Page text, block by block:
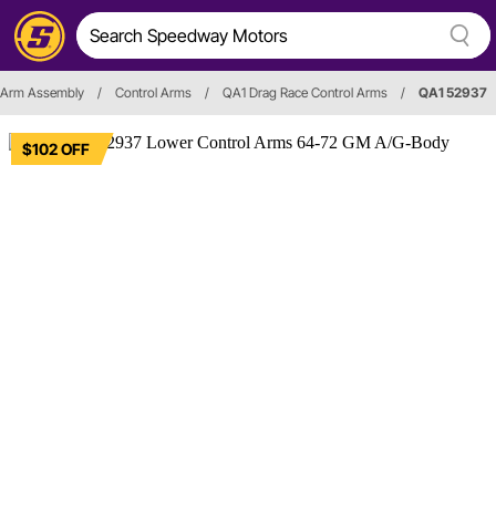
Assembly / Control Arms / QA1 Drag Race Control Arms / QA1 52937
$102 OFF